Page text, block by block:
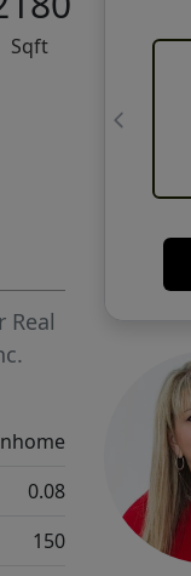
Sqft
Real
0.08
150